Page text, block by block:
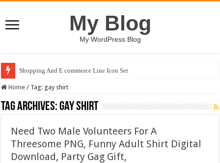
My Blog
My WordPress Blog
Shopping And E commerce Line Icon Set
Home / Tag: gay shirt
Tag Archives:gay shirt
Need Two Male Volunteers For A
Threesome PNG, Funny Adult Shirt Digital
Download, Party Gag Gift,